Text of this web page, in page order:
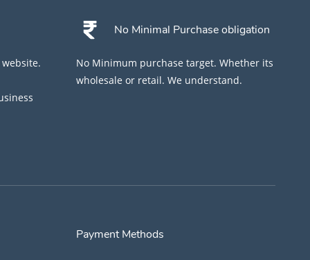
No Minimal Purchase obligation
No Minimum purchase target. Whether its
wholesale or retail. We understand.
Payment Methods